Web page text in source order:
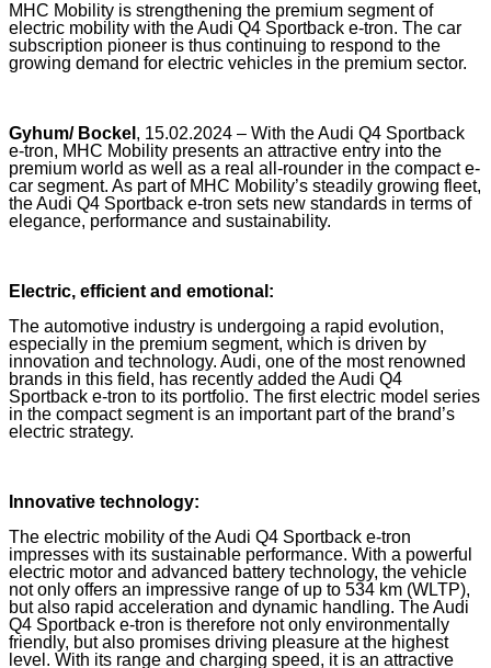
MHC Mobility is strengthening the premium segment of
electric mobility with the Audi Q4 Sportback e-tron. The car
subscription pioneer is thus continuing to respond to the
growing demand for electric vehicles in the premium sector.
Gyhum/ Bockel , 15.02.2024 – With the Audi Q4 Sportback
e-tron, MHC Mobility presents an attractive entry into the
premium world as well as a real all-rounder in the compact e-
car segment. As part of MHC Mobility’s steadily growing fleet,
the Audi Q4 Sportback e-tron sets new standards in terms of
elegance, performance and sustainability.
Electric, efficient and emotional:
The automotive industry is undergoing a rapid evolution,
especially in the premium segment, which is driven by
innovation and technology. Audi, one of the most renowned
brands in this field, has recently added the Audi Q4
Sportback e-tron to its portfolio. The first electric model series
in the compact segment is an important part of the brand’s
electric strategy.
Innovative technology:
The electric mobility of the Audi Q4 Sportback e-tron
impresses with its sustainable performance. With a powerful
electric motor and advanced battery technology, the vehicle
not only offers an impressive range of up to 534 km (WLTP),
but also rapid acceleration and dynamic handling. The Audi
Q4 Sportback e-tron is therefore not only environmentally
friendly, but also promises driving pleasure at the highest
level. With its range and charging speed, it is an attractive